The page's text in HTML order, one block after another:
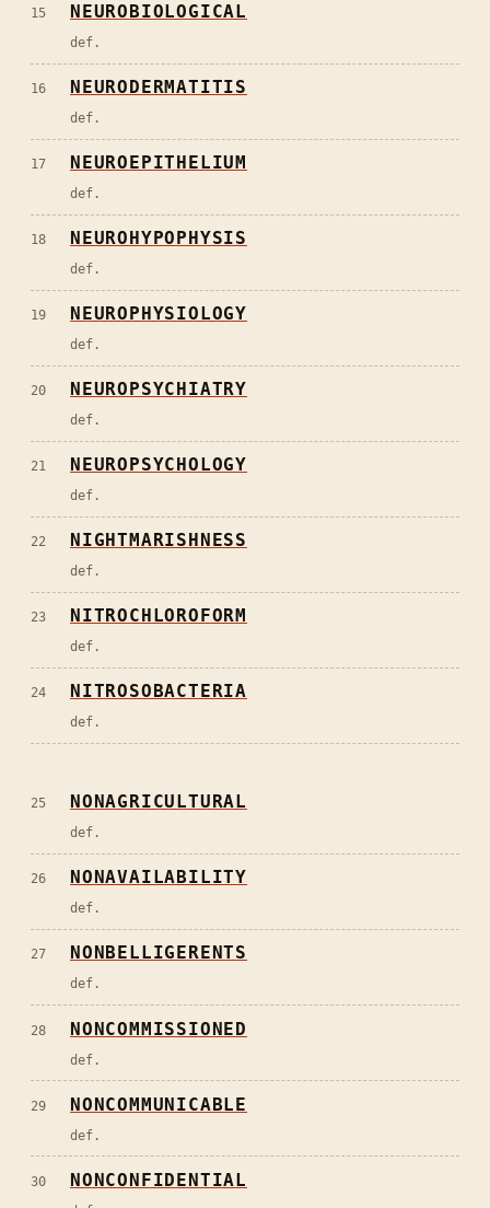
15 NEUROBIOLOGICAL
def.
16 NEURODERMATITIS
def.
17 NEUROEPITHELIUM
def.
18 NEUROHYPOPHYSIS
def.
19 NEUROPHYSIOLOGY
def.
20 NEUROPSYCHIATRY
def.
21 NEUROPSYCHOLOGY
def.
22 NIGHTMARISHNESS
def.
23 NITROCHLOROFORM
def.
24 NITROSOBACTERIA
def.
25 NONAGRICULTURAL
def.
26 NONAVAILABILITY
def.
27 NONBELLIGERENTS
def.
28 NONCOMMISSIONED
def.
29 NONCOMMUNICABLE
def.
30 NONCONFIDENTIAL